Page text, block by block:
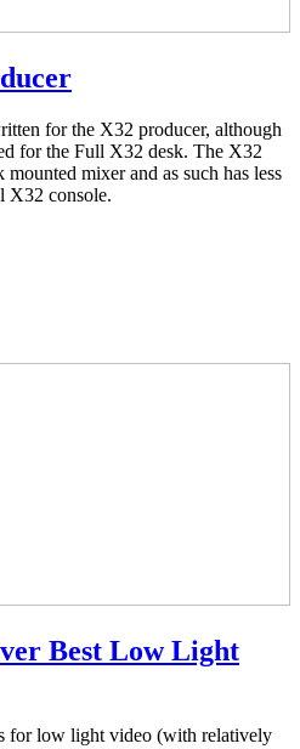
for the X32 producer, although
for the Full X32 desk. The X32
mixer and as such has less
X32 console.
Best Low Light
for low light video (with relatively